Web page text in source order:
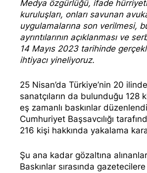
Medya özgürlüğü, ifade
kuruluşları, onları savunan
uygulamalarına son verilmesi,
ayrıntılarının açıklanması ve
14 Mayıs 2023 tarihinde
ihtiyacı yineliyoruz.
25 Nisan’da Türkiye’nin 20
sanatçıların da bulunduğu
eş zamanlı baskınlar
Cumhuriyet Başsavcılığı
216 kişi hakkında yakalama
Şu ana kadar gözaltına
Baskınlar sırasında